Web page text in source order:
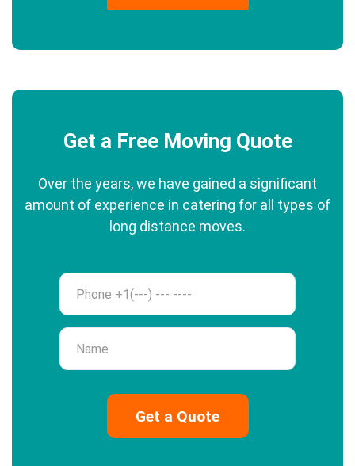
Get a Free Moving Quote
Over the years, we have gained a significant
amount of experience in catering for all types of
long distance moves.
Phone
Name